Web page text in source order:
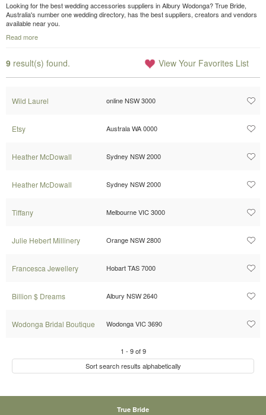
Looking for the best wedding accessories suppliers in Albury Wodonga? True Bride,
Australia's number one wedding directory, has the best suppliers, creators and vendors
available near you.
Read more
9 result(s) found. View Your Favorites List
Wild Laurel online NSW 3000
Etsy Australa WA 0000
Heather McDowall Sydney NSW 2000
Heather McDowall Sydney NSW 2000
Tiffany Melbourne VIC 3000
Julie Hebert Millinery Orange NSW 2800
Francesca Jewellery Hobart TAS 7000
Billion $ Dreams Albury NSW 2640
Wodonga Bridal Boutique Wodonga VIC 3690
1 - 9of9
Sort search results alphabetically
True Bride